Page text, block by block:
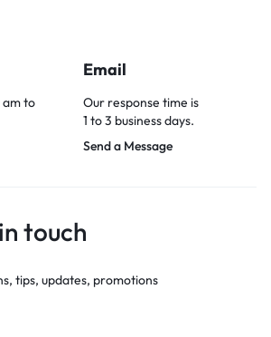
am to
Email
Our response time is
1 to 3 business days.
Send a Message
touch
tips, updates, promotions